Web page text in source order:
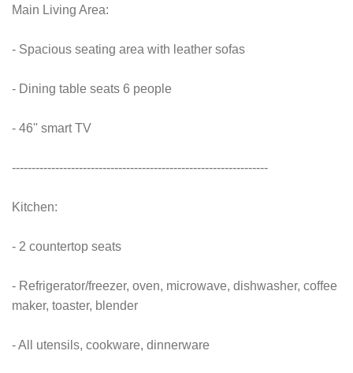
Main Living Area:
- Spacious seating area with leather sofas
- Dining table seats 6 people
- 46'' smart TV
-----------------------------------------------------------------
Kitchen:
- 2 countertop seats
- Refrigerator/freezer, oven, microwave, dishwasher, coffee
maker, toaster, blender
- All utensils, cookware, dinnerware